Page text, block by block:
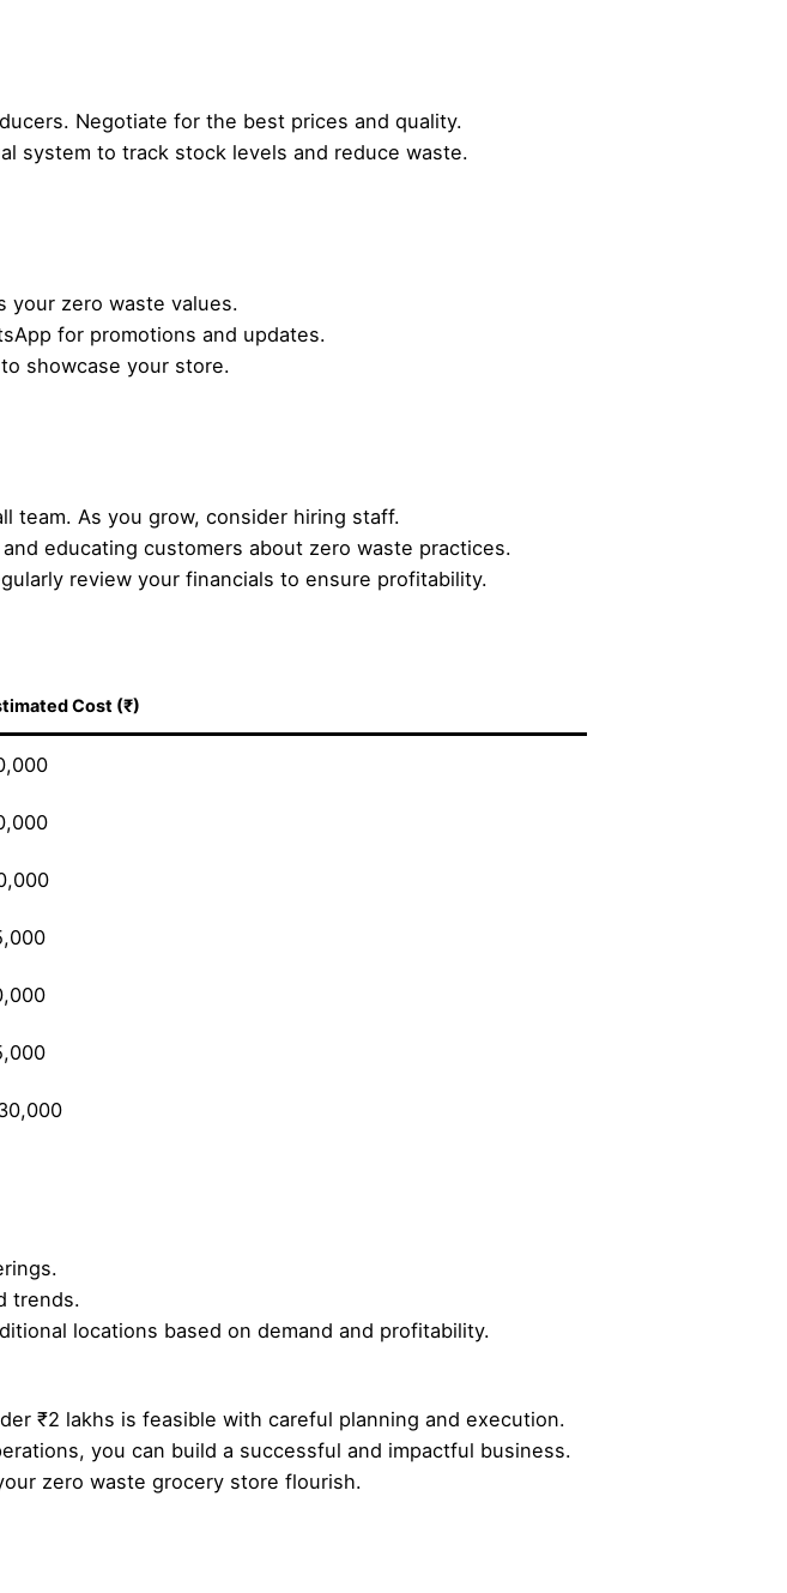
Negotiate for the best prices and quality.
system to track stock levels and reduce waste.
your zero waste values.
for promotions and updates.
showcase your store.
team. As you grow, consider hiring staff.
educating customers about zero waste practices.
review your financials to ensure profitability.
Cost (₹)
trends.
locations based on demand and profitability.
₹2 lakhs is feasible with careful planning and execution.
you can build a successful and impactful business.
zero waste grocery store flourish.